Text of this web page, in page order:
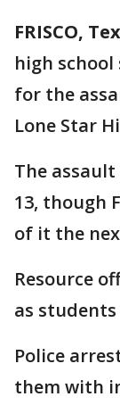
FRISCO,
high
for the
Lone Star
The
13, though
of it the
Resource
as
Police
them with